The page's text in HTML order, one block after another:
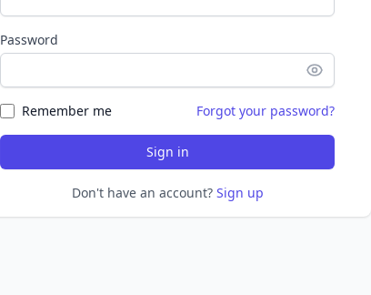
Password
Remember me Forgot your password?
Sign in
Don't have an account? Sign up